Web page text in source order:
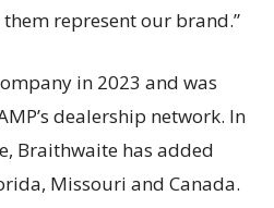
represent our brand.”
in 2023 and was
dealership network. In
Braithwaite has added
Missouri and Canada.